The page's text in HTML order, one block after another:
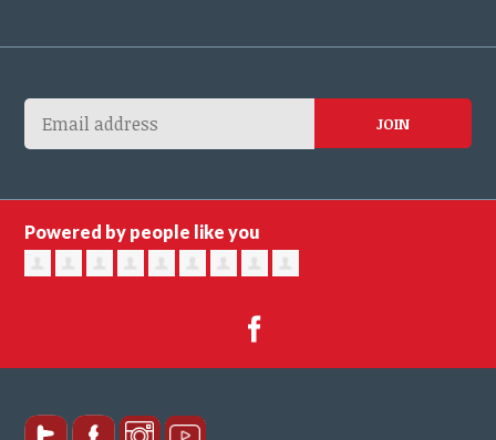
Powered by people like you